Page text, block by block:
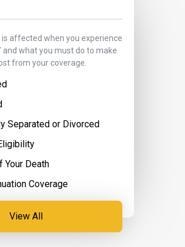
affected when you experience
and what you must do to make
from your coverage.
Separated or Divorced
Your Death
Coverage
View All